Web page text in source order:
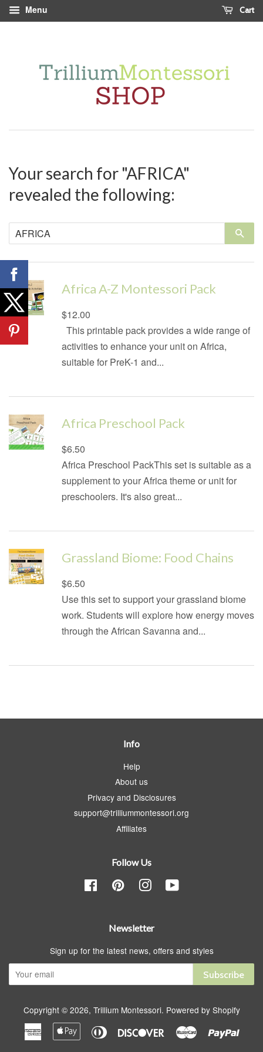
Menu Cart
Your search for "AFRICA"
revealed the following:
Africa A-Z Montessori Pack
Regular
price
$12.00
This printable pack provides a wide range of
activities to enhance your unit on Africa,
suitable for PreK-1 and...
Africa Preschool Pack
Regular
price
$6.50
Africa Preschool PackThis set is suitable as a
supplement to your Africa theme or unit for
preschoolers. It's also great...
Grassland Biome: Food Chains
Regular
price
$6.50
Use this set to support your grassland biome
work. Students will explore how energy moves
through the African Savanna and...
Info
Help
About us
Privacy and Disclosures
support@trilliummontessori.org
Affiliates
Follow Us
Facebook Pinterest Instagram
Newsletter
Sign up for the latest news, offers and styles
Subscribe
Copyright © 2026, Trillium Montessori. Powered by Shopify
American
Express
Apple
Pay
Diners
DiscoverMaster